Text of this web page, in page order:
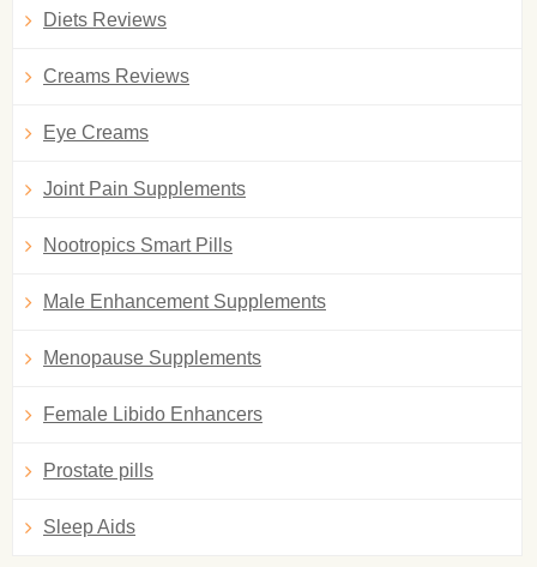
Diets Reviews
Creams Reviews
Eye Creams
Joint Pain Supplements
Nootropics Smart Pills
Male Enhancement Supplements
Menopause Supplements
Female Libido Enhancers
Prostate pills
Sleep Aids